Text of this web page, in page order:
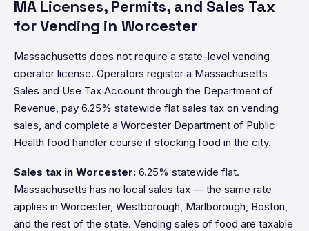
MA Licenses, Permits, and Sales Tax
for Vending in Worcester
Massachusetts does not require a state-level vending
operator license. Operators register a Massachusetts
Sales and Use Tax Account through the Department of
Revenue, pay 6.25% statewide flat sales tax on vending
sales, and complete a Worcester Department of Public
Health food handler course if stocking food in the city.
Sales tax in Worcester: 6.25% statewide flat.
Massachusetts has no local sales tax — the same rate
applies in Worcester, Westborough, Marlborough, Boston,
and the rest of the state. Vending sales of food are taxable